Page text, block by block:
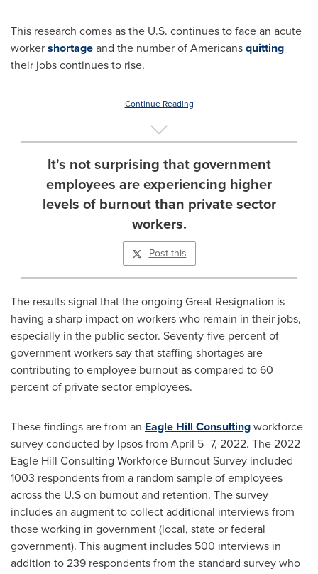
This research comes as the U.S. continues to face an acute
workershortageand the number of Americansquitting
their jobs continues to rise.
Continue Reading
It's not surprising that government
employees are experiencing higher
levels of burnout than private sector
workers.
Post this
The results signal that the ongoing Great Resignation is
having a sharp impact on workers who remain in their jobs,
especially in the public sector. Seventy-five percent of
government workers say that staffing shortages are
contributing to employee burnout as compared to 60
percent of private sector employees.
These findings are from an Eagle Hill Consultingworkforce
survey conducted by Ipsos from April 5 -7, 2022. The 2022
Eagle Hill Consulting Workforce Burnout Survey included
1003 respondents from a random sample of employees
across the U.S on burnout and retention. The survey
includes an augment to collect additional interviews from
those working in government (local, state or federal
government). This augment includes 500 interviews in
addition to 239 respondents from the standard survey who